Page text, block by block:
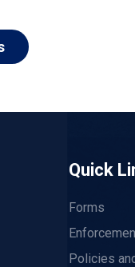
Quick
Forms
Policies